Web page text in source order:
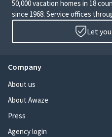
50,000 vacation homes in 18
since 1968. Service offices
Let
Company
About us
About Awaze
Press
Agency login